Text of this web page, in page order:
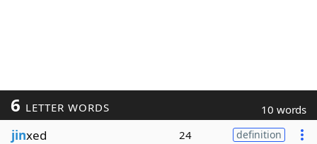
6 LETTER WORDS 10 words
jinxed 24 definition